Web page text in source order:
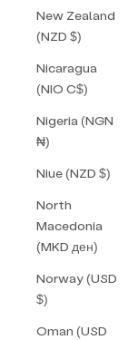
New Zealand
(NZD $)
Nicaragua
(NIO C$)
Nigeria (NGN
₦)
Niue (NZD $)
North
Macedonia
(MKD ден)
Norway (USD
$)
Oman (USD